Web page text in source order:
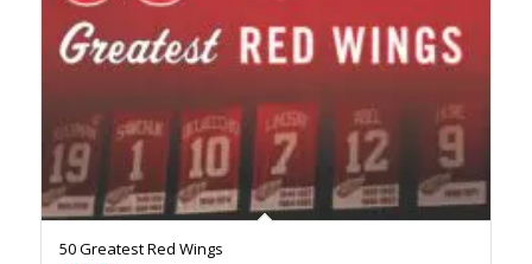
50 Greatest Red Wings